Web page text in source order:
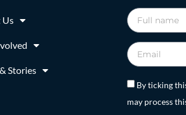
Us
Stories
By ticking
may process